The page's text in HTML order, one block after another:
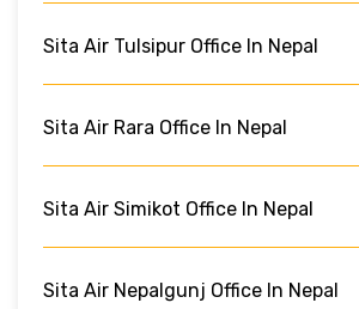
Sita Air Tulsipur Office In Nepal
Sita Air Rara Office In Nepal
Sita Air Simikot Office In Nepal
Sita Air Nepalgunj Office In Nepal